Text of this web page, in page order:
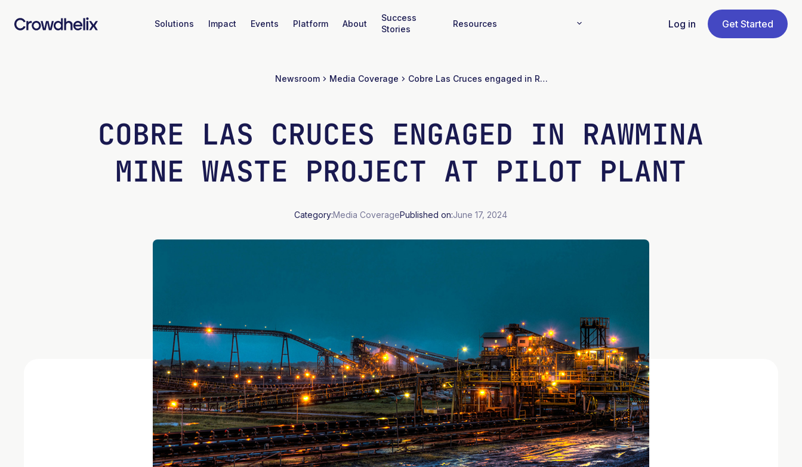
Solutions Impact Events Platform About
Success
Stories
Resources Log in Get Started
Newsroom Media Coverage Cobre Las Cruces engaged in RAWMINA mine waste project at pilot plant
COBRE LAS CRUCES ENGAGED IN RAWMINA
MINE WASTE PROJECT AT PILOT PLANT
Category:Media CoveragePublished on:June 17, 2024